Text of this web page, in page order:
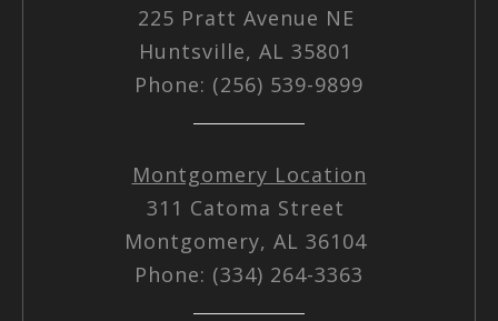
225 Pratt Avenue NE
Huntsville, AL 35801
Phone: (256) 539-9899
Montgomery Location
311 Catoma Street
Montgomery, AL 36104
Phone: (334) 264-3363